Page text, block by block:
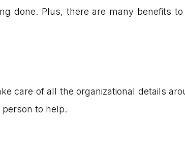
done. Plus, there are many benefits
care of all the organizational details
to help.